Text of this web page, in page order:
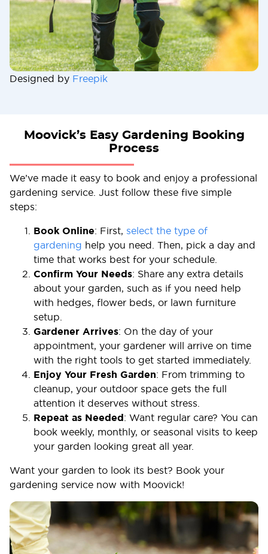
Designed by Freepik
Moovick’s Easy Gardening Booking
Process
We’ve made it easy to book and enjoy a professional
gardening service. Just follow these five simple
steps:
Book Online: First, select the type of
gardening help you need. Then, pick a day and
time that works best for your schedule.
Confirm Your Needs: Share any extra details
about your garden, such as if you need help
with hedges, flower beds, or lawn furniture
setup.
Gardener Arrives: On the day of your
appointment, your gardener will arrive on time
with the right tools to get started immediately.
Enjoy Your Fresh Garden: From trimming to
cleanup, your outdoor space gets the full
attention it deserves without stress.
Repeat as Needed: Want regular care? You can
book weekly, monthly, or seasonal visits to keep
your garden looking great all year.
Want your garden to look its best? Book your
gardening service now with Moovick!